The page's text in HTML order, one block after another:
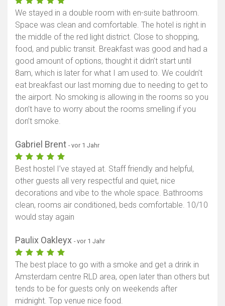
We stayed in a double room with en-suite bathroom.
Space was clean and comfortable. The hotel is right in
the middle of the red light district. Close to shopping,
food, and public transit. Breakfast was good and had a
good amount of options, thought it didn’t start until
8am, which is later for what I am used to. We couldn’t
eat breakfast our last morning due to needing to get to
the airport. No smoking is allowing in the rooms so you
don’t have to worry about the rooms smelling if you
don’t smoke.
Gabriel Brent - vor 1 Jahr
Best hostel I’ve stayed at. Staff friendly and helpful,
other guests all very respectful and quiet, nice
decorations and vibe to the whole space. Bathrooms
clean, rooms air conditioned, beds comfortable. 10/10
would stay again
Paulix Oakleyx - vor 1 Jahr
The best place to go with a smoke and get a drink in
Amsterdam centre RLD area, open later than others but
tends to be for guests only on weekends after
midnight. Top venue nice food.